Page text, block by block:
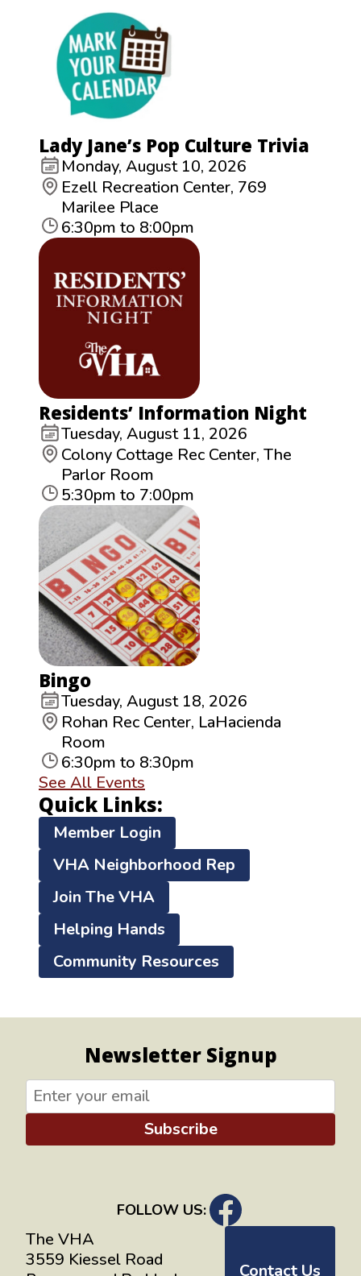
Lady Jane’s Pop Culture Trivia
Monday, August 10, 2026
Ezell Recreation Center, 769
Marilee Place
6:30pm to 8:00pm
Residents’ Information Night
Tuesday, August 11, 2026
Colony Cottage Rec Center, The
Parlor Room
5:30pm to 7:00pm
Bingo
Tuesday, August 18, 2026
Rohan Rec Center, LaHacienda
Room
6:30pm to 8:30pm
See All Events
Quick Links:
Member Login
VHA Neighborhood Rep
Join The VHA
Helping Hands
Community Resources
Newsletter Signup
Subscribe
FOLLOW US:
The VHA
3559 Kiessel Road
Contact Us